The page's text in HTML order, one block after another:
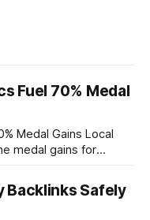
Fuel 70% Medal
Gains Local
medal gains for
mentors,
time and deepen
a realistic goal for
Backlinks Safely